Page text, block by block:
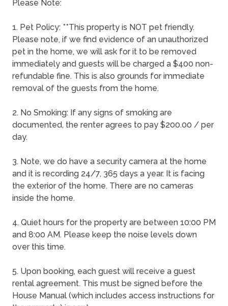
Please Note:
1. Pet Policy: **This property is NOT pet friendly.
Please note, if we find evidence of an unauthorized
pet in the home, we will ask for it to be removed
immediately and guests will be charged a $400 non-
refundable fine. This is also grounds for immediate
removal of the guests from the home.
2. No Smoking: If any signs of smoking are
documented, the renter agrees to pay $200.00 / per
day.
3. Note, we do have a security camera at the home
and it is recording 24/7, 365 days a year. It is facing
the exterior of the home. There are no cameras
inside the home.
4. Quiet hours for the property are between 10:00 PM
and 8:00 AM. Please keep the noise levels down
over this time.
5. Upon booking, each guest will receive a guest
rental agreement. This must be signed before the
House Manual (which includes access instructions for